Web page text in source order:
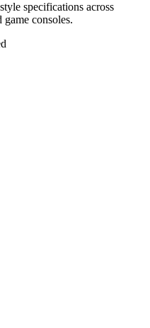
specifications across
consoles.